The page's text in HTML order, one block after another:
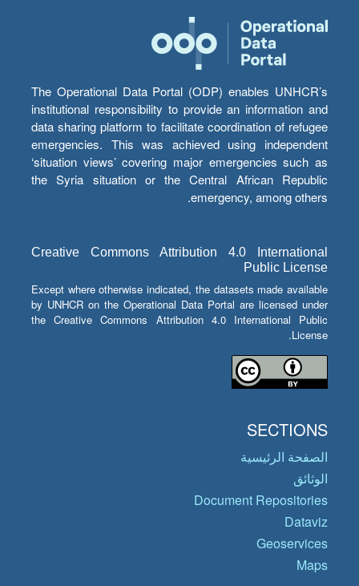
The Operational Data Portal (ODP) enables UNHCR’s
institutional responsibility to provide an information and
data sharing platform to facilitate coordination of refugee
emergencies. This was achieved using independent
‘situation views’ covering major emergencies such as
the Syria situation or the Central African Republic
emergency, among others.
Creative Commons Attribution 4.0 International
Public License
Except where otherwise indicated, the datasets made available
by UNHCR on the Operational Data Portal are licensed under
the Creative Commons Attribution 4.0 International Public
License.
SECTIONS
الصفحة الرئيسية
الوثائق
Document Repositories
Dataviz
Geoservices
Maps